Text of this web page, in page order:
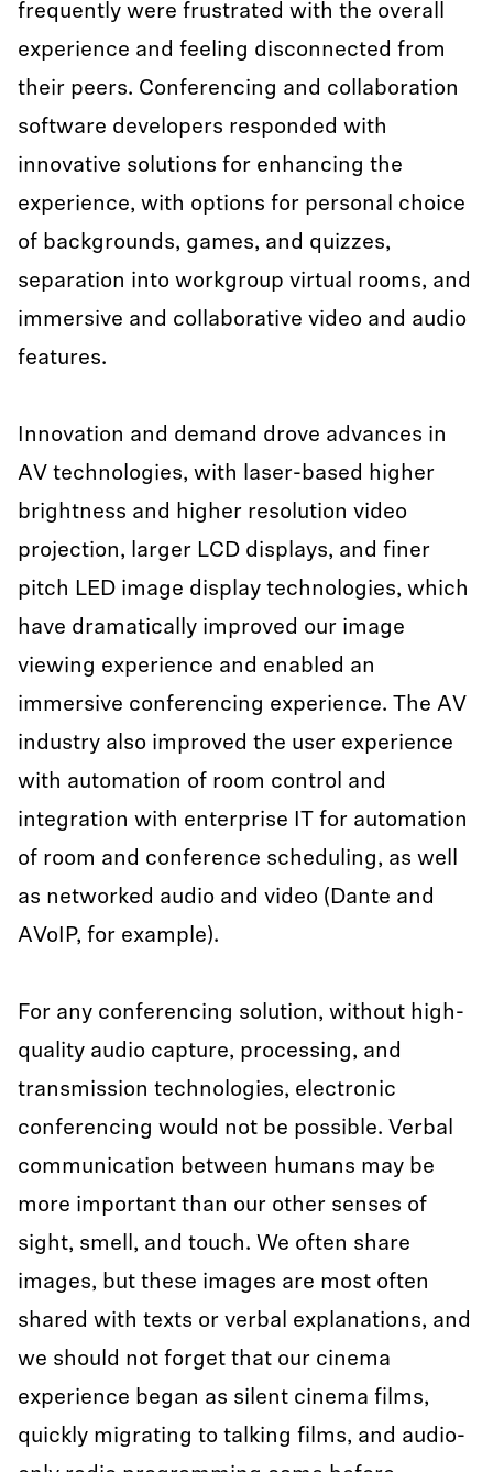
frequently were frustrated with the overall
experience and feeling disconnected from
their peers. Conferencing and collaboration
software developers responded with
innovative solutions for enhancing the
experience, with options for personal choice
of backgrounds, games, and quizzes,
separation into workgroup virtual rooms, and
immersive and collaborative video and audio
features.
Innovation and demand drove advances in
AV technologies, with laser-based higher
brightness and higher resolution video
projection, larger LCD displays, and finer
pitch LED image display technologies, which
have dramatically improved our image
viewing experience and enabled an
immersive conferencing experience. The AV
industry also improved the user experience
with automation of room control and
integration with enterprise IT for automation
of room and conference scheduling, as well
as networked audio and video (Dante and
AVoIP, for example).
For any conferencing solution, without high-
quality audio capture, processing, and
transmission technologies, electronic
conferencing would not be possible. Verbal
communication between humans may be
more important than our other senses of
sight, smell, and touch. We often share
images, but these images are most often
shared with texts or verbal explanations, and
we should not forget that our cinema
experience began as silent cinema films,
quickly migrating to talking films, and audio-